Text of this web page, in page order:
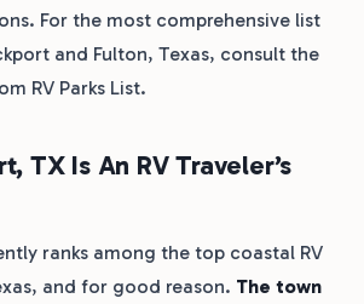
For the most comprehensive list
and Fulton, Texas, consult the
RV Parks List.
TX Is An RV Traveler’s
ranks among the top coastal RV
and for good reason. The town